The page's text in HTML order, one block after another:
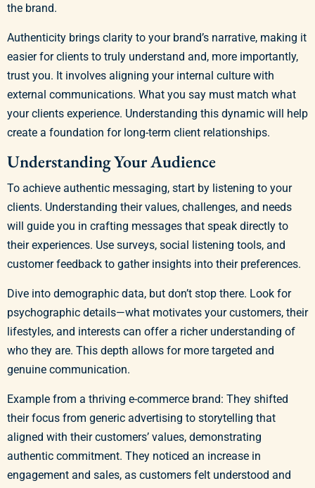
the brand.
Authenticity brings clarity to your brand’s narrative, making it
easier for clients to truly understand and, more importantly,
trust you. It involves aligning your internal culture with
external communications. What you say must match what
your clients experience. Understanding this dynamic will help
create a foundation for long-term client relationships.
Understanding Your Audience
To achieve authentic messaging, start by listening to your
clients. Understanding their values, challenges, and needs
will guide you in crafting messages that speak directly to
their experiences. Use surveys, social listening tools, and
customer feedback to gather insights into their preferences.
Dive into demographic data, but don’t stop there. Look for
psychographic details—what motivates your customers, their
lifestyles, and interests can offer a richer understanding of
who they are. This depth allows for more targeted and
genuine communication.
Example from a thriving e-commerce brand: They shifted
their focus from generic advertising to storytelling that
aligned with their customers’ values, demonstrating
authentic commitment. They noticed an increase in
engagement and sales, as customers felt understood and